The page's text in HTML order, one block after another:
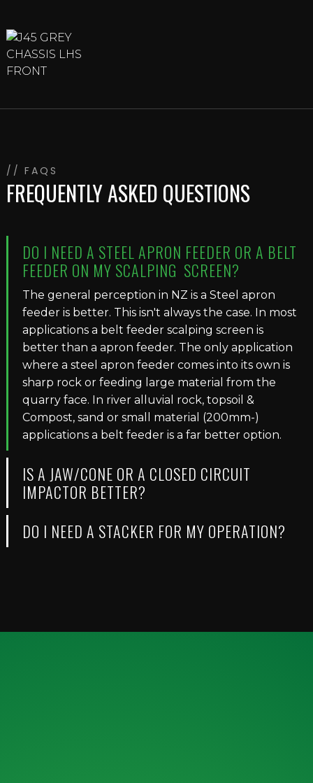
// FAQS
FREQUENTLY ASKED QUESTIONS
DO I NEED A STEEL APRON FEEDER OR A BELT
FEEDER ON MY SCALPING SCREEN?
The general perception in NZ is a Steel apron
feeder is better. This isn't always the case. In most
applications a belt feeder scalping screen is
better than a apron feeder. The only application
where a steel apron feeder comes into its own is
sharp rock or feeding large material from the
quarry face. In river alluvial rock, topsoil &
Compost, sand or small material (200mm-)
applications a belt feeder is a far better option.
IS A JAW/CONE OR A CLOSED CIRCUIT
IMPACTOR BETTER?
DO I NEED A STACKER FOR MY OPERATION?